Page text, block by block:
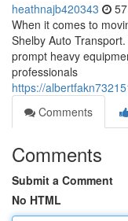
heathnajb420343
When it comes to
Shelby Auto
prompt heavy
professionals
https://
Comments
Comments
Submit a Comment
No HTML